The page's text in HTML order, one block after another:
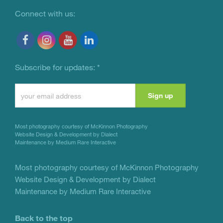
Connect with us:
Subscribe for updates: *
Contact
Please
this
field
blank.
Most photography courtesy of McKinnon Photography
Website Design & Development by Dialect
Maintenance by Medium Rare Interactive
Most photography courtesy of McKinnon Photography
Website Design & Development by Dialect
Maintenance by Medium Rare Interactive
Back to the top